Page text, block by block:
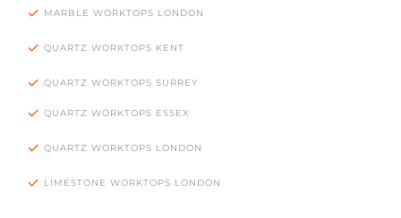
MARBLE WORKTOPS LONDON
QUARTZ WORKTOPS KENT
QUARTZ WORKTOPS SURREY
QUARTZ WORKTOPS ESSEX
QUARTZ WORKTOPS LONDON
LIMESTONE WORKTOPS LONDON